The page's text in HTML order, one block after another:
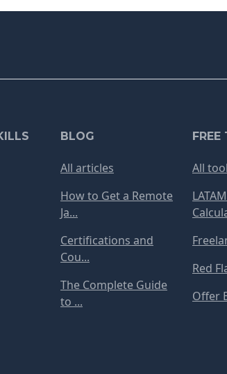
BLOG
All articles
How to Get a Remote
Ja...
Certifications and
Cou...
The Complete Guide
to ...
FREE
All
Red
Offer